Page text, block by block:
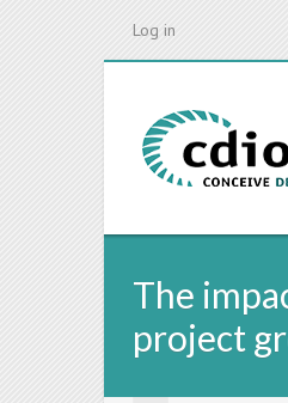
Log in
The
project